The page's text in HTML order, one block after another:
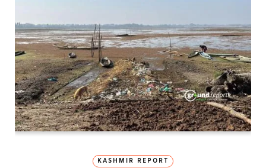
KASHMIR REPORT